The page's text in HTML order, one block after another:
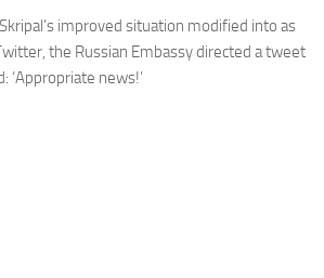
improved situation modified into as
the Russian Embassy directed a tweet
‘Appropriate news!’